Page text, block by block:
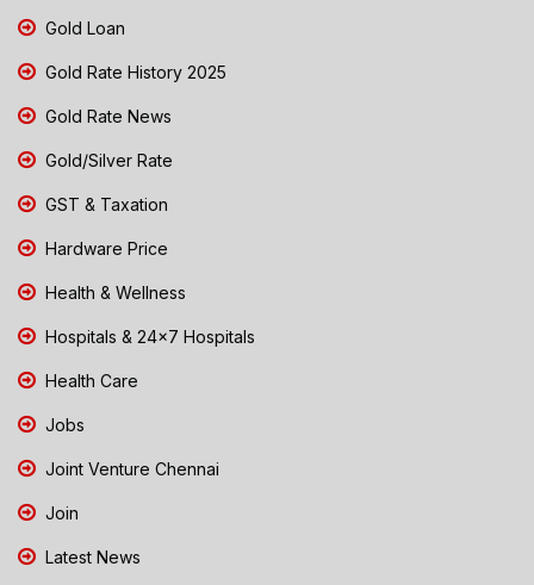
Gold Loan
Gold Rate History 2025
Gold Rate News
Gold/Silver Rate
GST & Taxation
Hardware Price
Health & Wellness
Hospitals & 24x7 Hospitals
Health Care
Jobs
Joint Venture Chennai
Join
Latest News